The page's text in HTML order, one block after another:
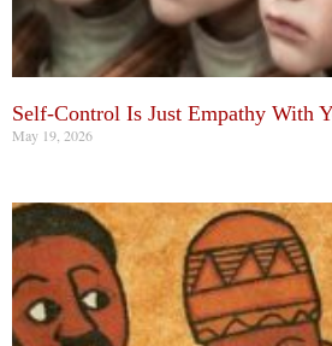
Self-Control Is Just Empathy With
May 19, 2026